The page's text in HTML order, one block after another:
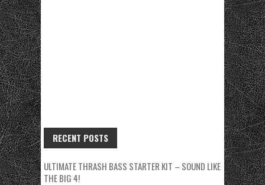
RECENT POSTS
ULTIMATE THRASH BASS STARTER KIT – SOUND LIKE
THE BIG 4!